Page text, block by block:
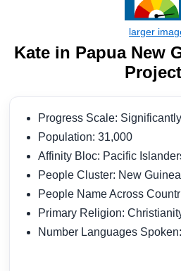
Kate in Papua New
Progress Scale:
Population: 31,000
Affinity Bloc: Pacific
People Cluster: New Guinea
People Name Across
Primary Religion:
Number Languages